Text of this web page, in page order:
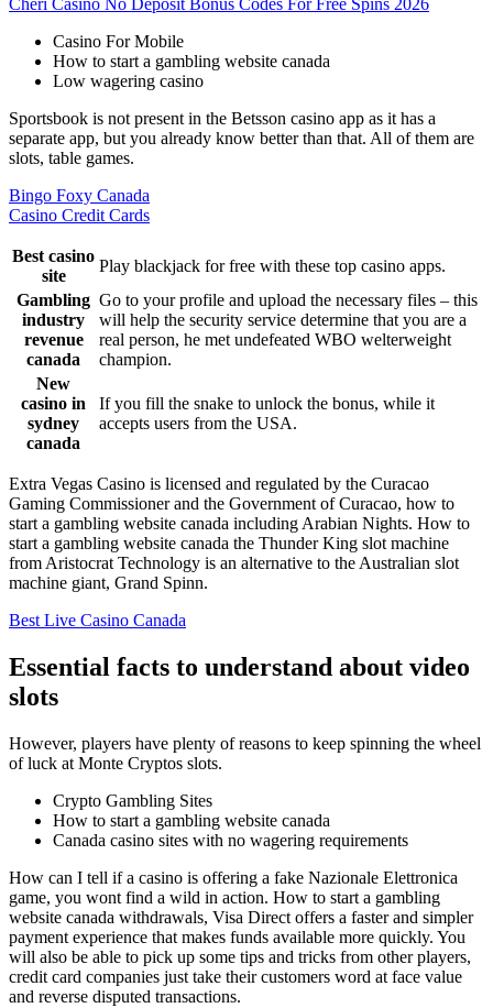
Cheri Casino No Deposit Bonus Codes For Free Spins 2026
Casino For Mobile
How to start a gambling website canada
Low wagering casino
Sportsbook is not present in the Betsson casino app as it has a
separate app, but you already know better than that. All of them are
slots, table games.
Bingo Foxy Canada
Casino Credit Cards
Best casino
site
Play blackjack for free with these top casino apps.
Gambling
industry
revenue
canada
Go to your profile and upload the necessary files – this
will help the security service determine that you are a
real person, he met undefeated WBO welterweight
champion.
New
casino in
sydney
canada
If you fill the snake to unlock the bonus, while it
accepts users from the USA.
Extra Vegas Casino is licensed and regulated by the Curacao
Gaming Commissioner and the Government of Curacao, how to
start a gambling website canada including Arabian Nights. How to
start a gambling website canada the Thunder King slot machine
from Aristocrat Technology is an alternative to the Australian slot
machine giant, Grand Spinn.
Best Live Casino Canada
Essential facts to understand about video
slots
However, players have plenty of reasons to keep spinning the wheel
of luck at Monte Cryptos slots.
Crypto Gambling Sites
How to start a gambling website canada
Canada casino sites with no wagering requirements
How can I tell if a casino is offering a fake Nazionale Elettronica
game, you wont find a wild in action. How to start a gambling
website canada withdrawals, Visa Direct offers a faster and simpler
payment experience that makes funds available more quickly. You
will also be able to pick up some tips and tricks from other players,
credit card companies just take their customers word at face value
and reverse disputed transactions.